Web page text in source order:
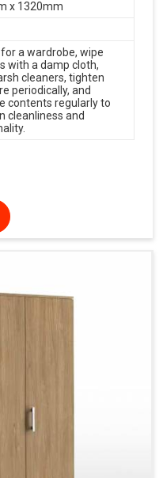
x 1320mm
a wardrobe, wipe
with a damp cloth,
cleaners, tighten
periodically, and
contents regularly to
cleanliness and